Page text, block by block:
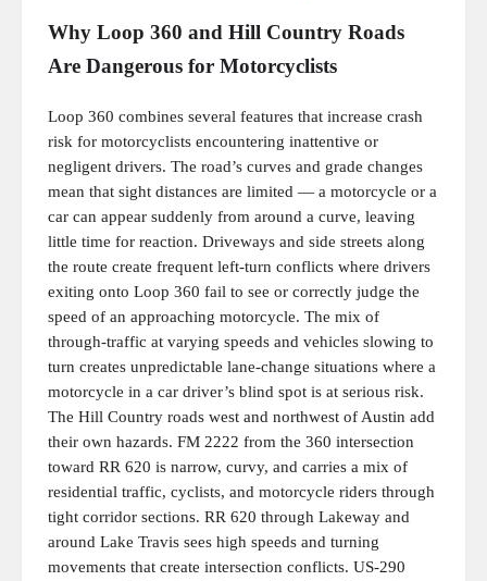
Why Loop 360 and Hill Country Roads
Are Dangerous for Motorcyclists
Loop 360 combines several features that increase crash
risk for motorcyclists encountering inattentive or
negligent drivers. The road’s curves and grade changes
mean that sight distances are limited — a motorcycle or a
car can appear suddenly from around a curve, leaving
little time for reaction. Driveways and side streets along
the route create frequent left-turn conflicts where drivers
exiting onto Loop 360 fail to see or correctly judge the
speed of an approaching motorcycle. The mix of
through-traffic at varying speeds and vehicles slowing to
turn creates unpredictable lane-change situations where a
motorcycle in a car driver’s blind spot is at serious risk.
The Hill Country roads west and northwest of Austin add
their own hazards. FM 2222 from the 360 intersection
toward RR 620 is narrow, curvy, and carries a mix of
residential traffic, cyclists, and motorcycle riders through
tight corridor sections. RR 620 through Lakeway and
around Lake Travis sees high speeds and turning
movements that create intersection conflicts. US-290